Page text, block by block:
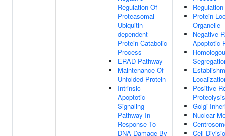
Regulation Of
Proteasomal
Ubiquitin-
dependent
Protein Catabolic
Process
ERAD Pathway
Maintenance Of
Unfolded Protein
Intrinsic
Apoptotic
Signaling
Pathway In
Response To
DNA Damage By
Protein
Organelle
Negative
Apoptotic
Positive
Proteolysis
Golgi
Nuclear
Cell